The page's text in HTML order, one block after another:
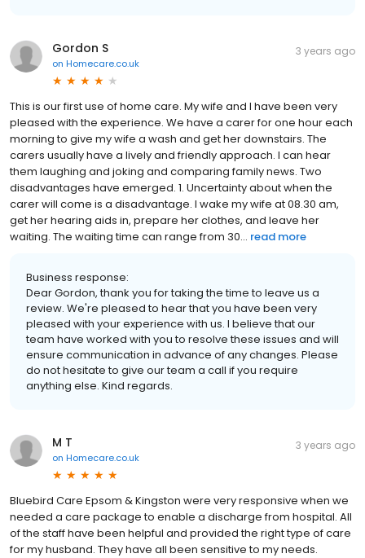
Gordon S
on Homecare.co.uk
3 years ago
This is our first use of home care. My wife and I have been very
pleased with the experience. We have a carer for one hour each
morning to give my wife a wash and get her downstairs. The
carers usually have a lively and friendly approach. I can hear
them laughing and joking and comparing family news. Two
disadvantages have emerged. 1. Uncertainty about when the
carer will come is a disadvantage. I wake my wife at 08.30 am,
get her hearing aids in, prepare her clothes, and leave her
waiting. The waiting time can range from 30... read more
Business response:
Dear Gordon, thank you for taking the time to leave us a
review. We're pleased to hear that you have been very
pleased with your experience with us. I believe that our
team have worked with you to resolve these issues and will
ensure communication in advance of any changes. Please
do not hesitate to give our team a call if you require
anything else. Kind regards.
M T
on Homecare.co.uk
3 years ago
Bluebird Care Epsom & Kingston were very responsive when we
needed a care package to enable a discharge from hospital. All
of the staff have been helpful and provided the right type of care
for my husband. They have all been sensitive to my needs.